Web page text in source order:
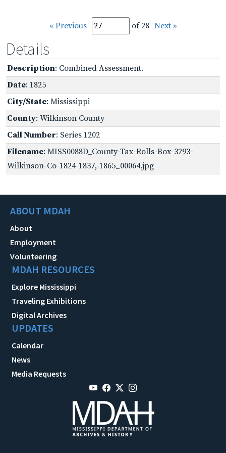
« Previous of 28 Next »
Details
Description: Combined Assessment.
Date: 1825
City/State: Mississippi
County: Wilkinson County
Call Number: Series 1202
Filename: MISS0088D_County-Tax-Rolls-Box-3293-
Wilkinson-Co-1824-1837,-1865_00064.jpg
ABOUT MDAH
About
Employment
Volunteering
MDAH RESOURCES
Explore Mississippi
Traveling Exhibitions
Digital Archives
UPDATES
Calendar
News
Media Requests